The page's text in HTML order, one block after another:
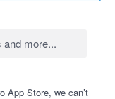
App Store, we can’t